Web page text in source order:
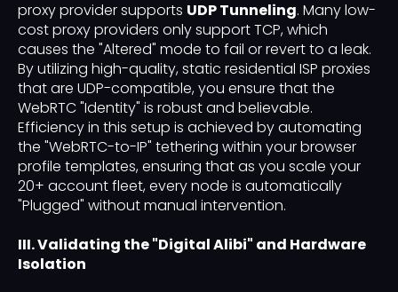
proxy provider supports UDP Tunneling. Many low-
cost proxy providers only support TCP, which
causes the "Altered" mode to fail or revert to a leak.
By utilizing high-quality, static residential ISP proxies
that are UDP-compatible, you ensure that the
WebRTC "Identity" is robust and believable.
Efficiency in this setup is achieved by automating
the "WebRTC-to-IP" tethering within your browser
profile templates, ensuring that as you scale your
20+ account fleet, every node is automatically
"Plugged" without manual intervention.
III. Validating the "Digital Alibi" and Hardware
Isolation